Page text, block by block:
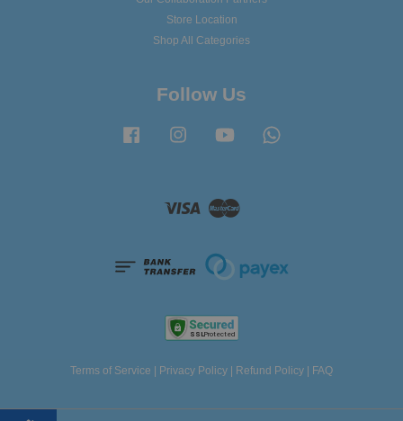
Store Location
Shop All Categories
Follow Us
Facebook Instagram YouTube
Visa
Terms of Service | Privacy Policy | Refund Policy | FAQ